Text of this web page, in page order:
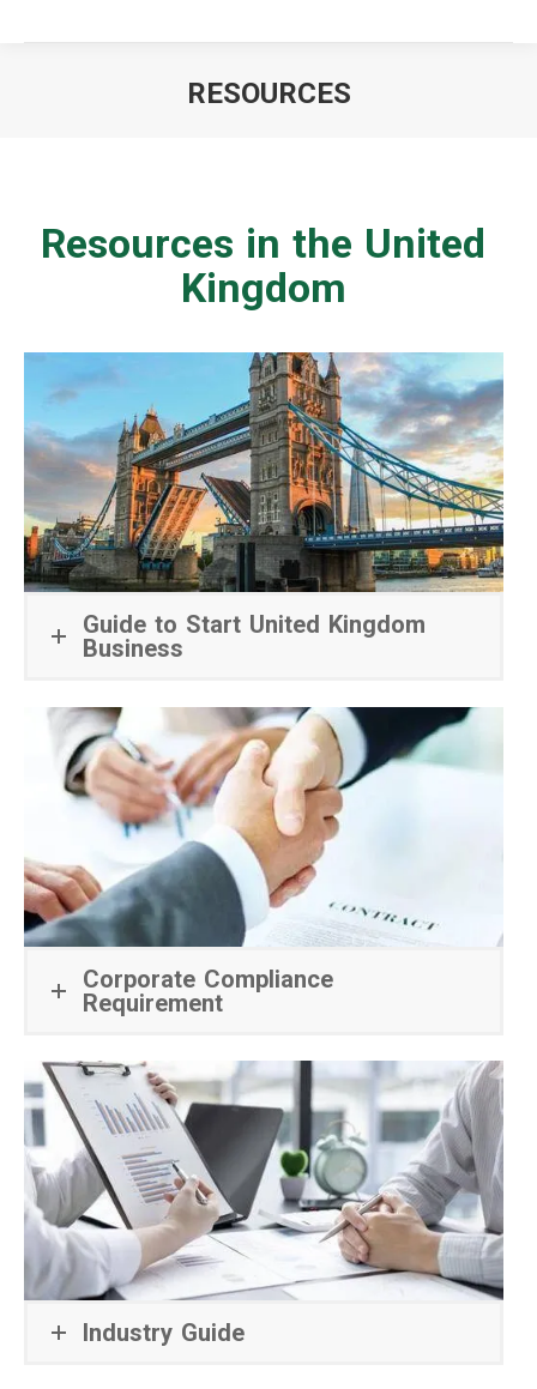
RESOURCES
Resources in the United
Kingdom
Guide to Start United Kingdom
Business
Corporate Compliance
Requirement
Industry Guide